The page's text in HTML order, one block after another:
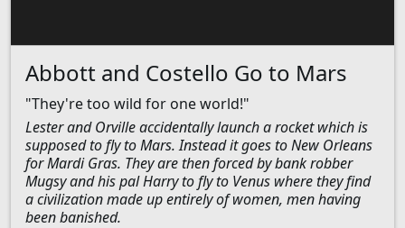
Abbott and Costello Go to Mars
"They're too wild for one world!"
Lester and Orville accidentally launch a rocket which is
supposed to fly to Mars. Instead it goes to New Orleans
for Mardi Gras. They are then forced by bank robber
Mugsy and his pal Harry to fly to Venus where they find
a civilization made up entirely of women, men having
been banished.